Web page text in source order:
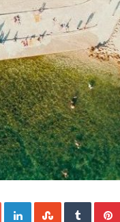
Google+LinkedInStumbleUpon
Tumblr